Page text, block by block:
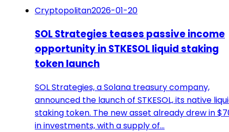
Cryptopolitan2026-01-20
SOL Strategies teases passive income
opportunity in STKESOL liquid staking
token launch
SOL Strategies, a Solana treasury company,
announced the launch of STKESOL, its native
staking token. The new asset already drew in
in investments, with a supply of…